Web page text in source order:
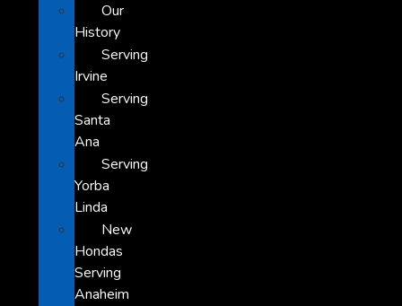
Our
History
Serving
Irvine
Serving
Santa
Ana
Serving
Yorba
Linda
New
Hondas
Serving
Anaheim